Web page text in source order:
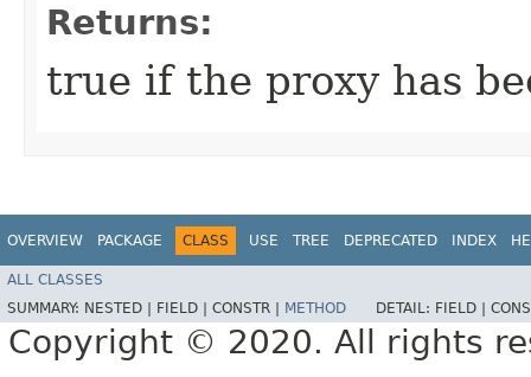
Returns:
true if the proxy has
OVERVIEW PACKAGE CLASS USE TREE DEPRECATED INDEX
ALL CLASSES
SUMMARY: NESTED | FIELD | CONSTR | METHOD DETAIL: FIELD |
Copyright © 2020. All rights